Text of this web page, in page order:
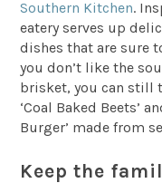
Southern Kitchen.
eatery serves up
dishes that are sure
you don’t like the
brisket, you can still
‘Coal Baked Beets’
Burger’ made from
Keep the